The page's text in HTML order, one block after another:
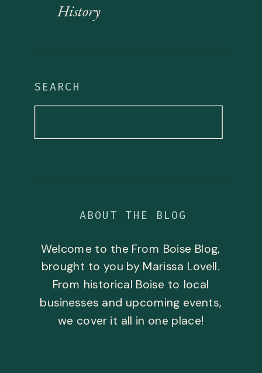
ABOUT THE BLOG
Welcome to the From Boise Blog,
brought to you by Marissa Lovell.
From historical Boise to local
businesses and upcoming events,
we cover it all in one place!
History
SEARCH